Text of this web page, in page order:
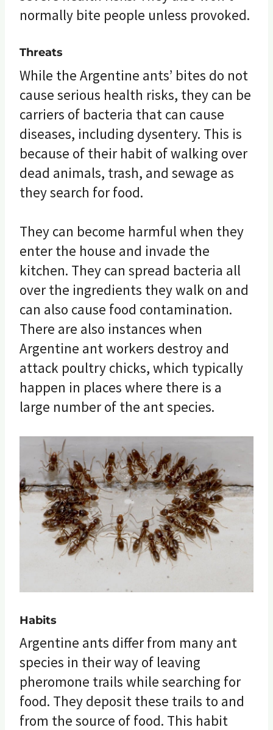
normally bite people unless provoked.
Threats
While the Argentine ants’ bites do not
cause serious health risks, they can be
carriers of bacteria that can cause
diseases, including dysentery. This is
because of their habit of walking over
dead animals, trash, and sewage as
they search for food.
They can become harmful when they
enter the house and invade the
kitchen. They can spread bacteria all
over the ingredients they walk on and
can also cause food contamination.
There are also instances when
Argentine ant workers destroy and
attack poultry chicks, which typically
happen in places where there is a
large number of the ant species.
Habits
Argentine ants differ from many ant
species in their way of leaving
pheromone trails while searching for
food. They deposit these trails to and
from the source of food. This habit